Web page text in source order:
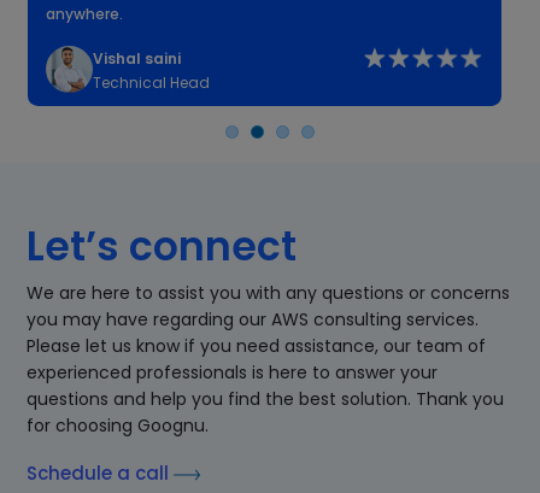
anywhere.
Vishal saini
Technical Head
Let’s connect
We are here to assist you with any questions or concerns
you may have regarding our AWS consulting services.
Please let us know if you need assistance, our team of
experienced professionals is here to answer your
questions and help you find the best solution. Thank you
for choosing Goognu.
Schedule a call